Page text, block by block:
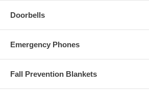
Doorbells
Emergency Phones
Fall Prevention Blankets